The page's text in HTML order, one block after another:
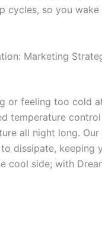
cycles, so you
Marketing
or feeling too cold
temperature
all night long.
dissipate, keeping
cool side; with